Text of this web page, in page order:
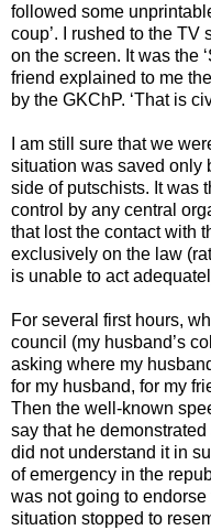
followed some
coup’. I rushed to the
on the screen. It was the
friend explained to me
by the GKChP. ‘That is
I am still sure that we
situation was saved only
side of putschists. It was
control by any central
that lost the contact with
exclusively on the law
is unable to act
For several first hours,
council (my husband’s
asking where my
for my husband, for my
Then the well-known
say that he demonstrated
did not understand it in
of emergency in the
was not going to
situation stopped to